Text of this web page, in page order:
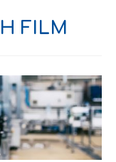
FILM